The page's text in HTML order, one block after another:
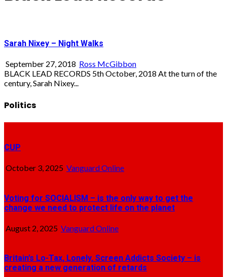
Sarah Nixey – Night Walks
September 27, 2018 Ross McGibbon
BLACK LEAD RECORDS 5th October, 2018 At the turn of the
century, Sarah Nixey...
Politics
CUP
October 3, 2025 Vanguard Online
Voting for SOCIALISM – is the only way to get the
change we need to protect life on the planet
August 2, 2025 Vanguard Online
Britain’s Lo-Tax, Lonely, Screen Addicts Society – is
creating a new generation of retards